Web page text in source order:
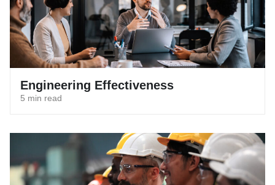
Engineering Effectiveness
5 min read